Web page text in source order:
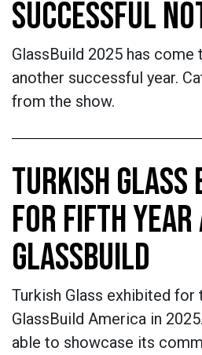
SUCCESSFUL
GlassBuild 2025 has come
another successful year.
from the show.
TURKISH GLASS
FOR FIFTH YEAR
GLASSBUILD
Turkish Glass exhibited
GlassBuild America in
able to showcase its